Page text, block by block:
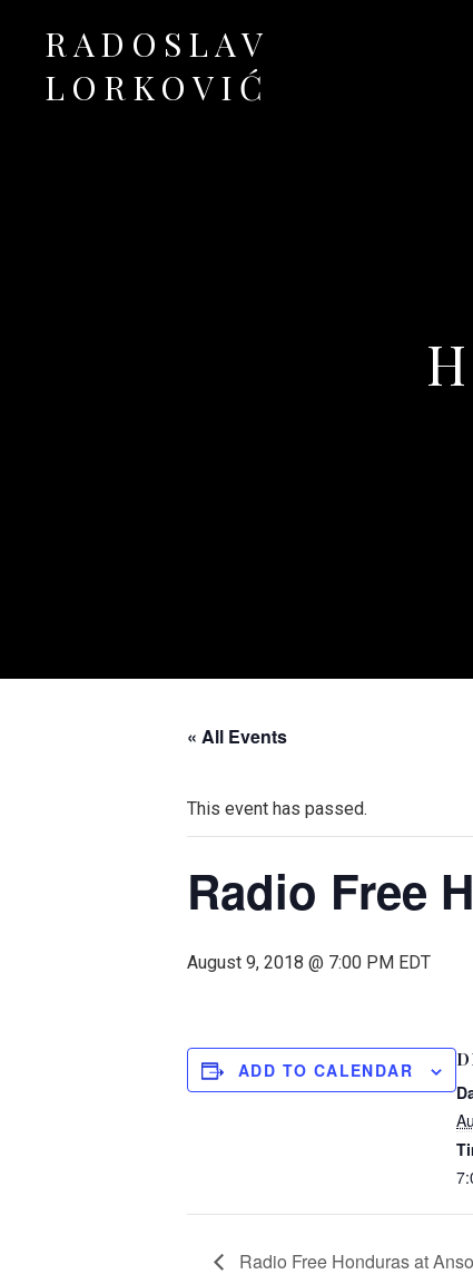
RADOSLAV
LORKOVIĆ
« All Events
This event has passed.
Radio Free
August 9, 2018 @ 7:00 PM EDT
ADD TO CALENDAR
Radio Free Honduras at